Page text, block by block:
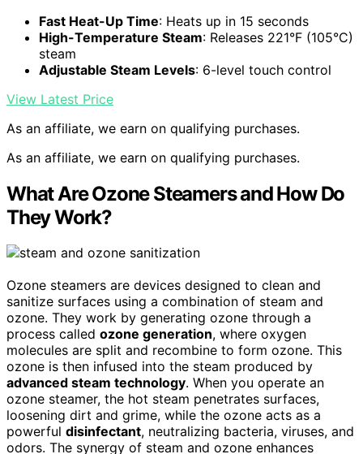
Fast Heat-Up Time: Heats up in 15 seconds
High-Temperature Steam: Releases 221°F (105°C)
steam
Adjustable Steam Levels: 6-level touch control
View Latest Price
As an affiliate, we earn on qualifying purchases.
As an affiliate, we earn on qualifying purchases.
What Are Ozone Steamers and How Do
They Work?
Ozone steamers are devices designed to clean and
sanitize surfaces using a combination of steam and
ozone. They work by generating ozone through a
process called ozone generation, where oxygen
molecules are split and recombine to form ozone. This
ozone is then infused into the steam produced by
advanced steam technology. When you operate an
ozone steamer, the hot steam penetrates surfaces,
loosening dirt and grime, while the ozone acts as a
powerful disinfectant, neutralizing bacteria, viruses, and
odors. The synergy of steam and ozone enhances